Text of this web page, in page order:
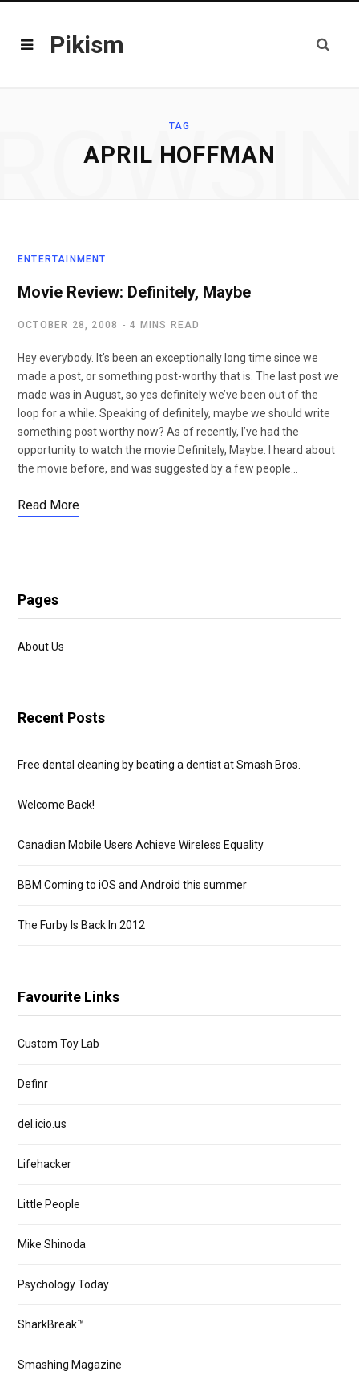
Pikism
TAG
APRIL HOFFMAN
ENTERTAINMENT
Movie Review: Definitely, Maybe
OCTOBER 28, 2008 4 MINS READ
Hey everybody. It’s been an exceptionally long time since we
made a post, or something post-worthy that is. The last post we
made was in August, so yes definitely we’ve been out of the
loop for a while. Speaking of definitely, maybe we should write
something post worthy now? As of recently, I’ve had the
opportunity to watch the movie Definitely, Maybe. I heard about
the movie before, and was suggested by a few people…
Read More
Pages
About Us
Recent Posts
Free dental cleaning by beating a dentist at Smash Bros.
Welcome Back!
Canadian Mobile Users Achieve Wireless Equality
BBM Coming to iOS and Android this summer
The Furby Is Back In 2012
Favourite Links
Custom Toy Lab
Definr
del.icio.us
Lifehacker
Little People
Mike Shinoda
Psychology Today
SharkBreak™
Smashing Magazine